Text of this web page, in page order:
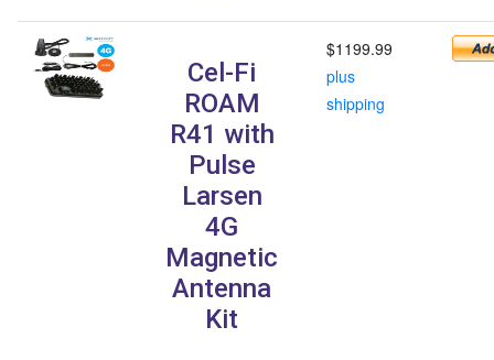
Cel-Fi
ROAM
R41 with
Pulse
Larsen
4G
Magnetic
Antenna
Kit
$1199.99
plus
shipping